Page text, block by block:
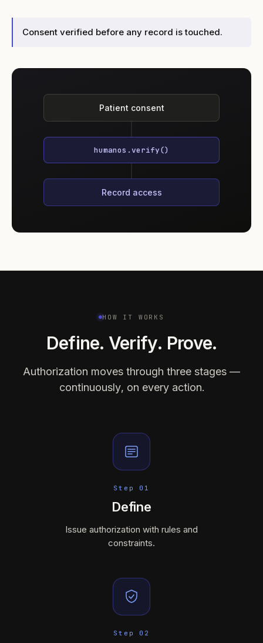
Consent verified before any record is touched.
Patient consent
humanos.verify()
Record access
HOW IT WORKS
Define. Verify. Prove.
Authorization moves through three stages —
continuously, on every action.
Step 01
Define
Issue authorization with rules and
constraints.
Step 02